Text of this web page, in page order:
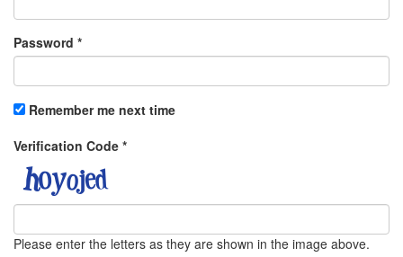
Password *
Remember me next time
Verification Code *
Please enter the letters as they are shown in the image above.